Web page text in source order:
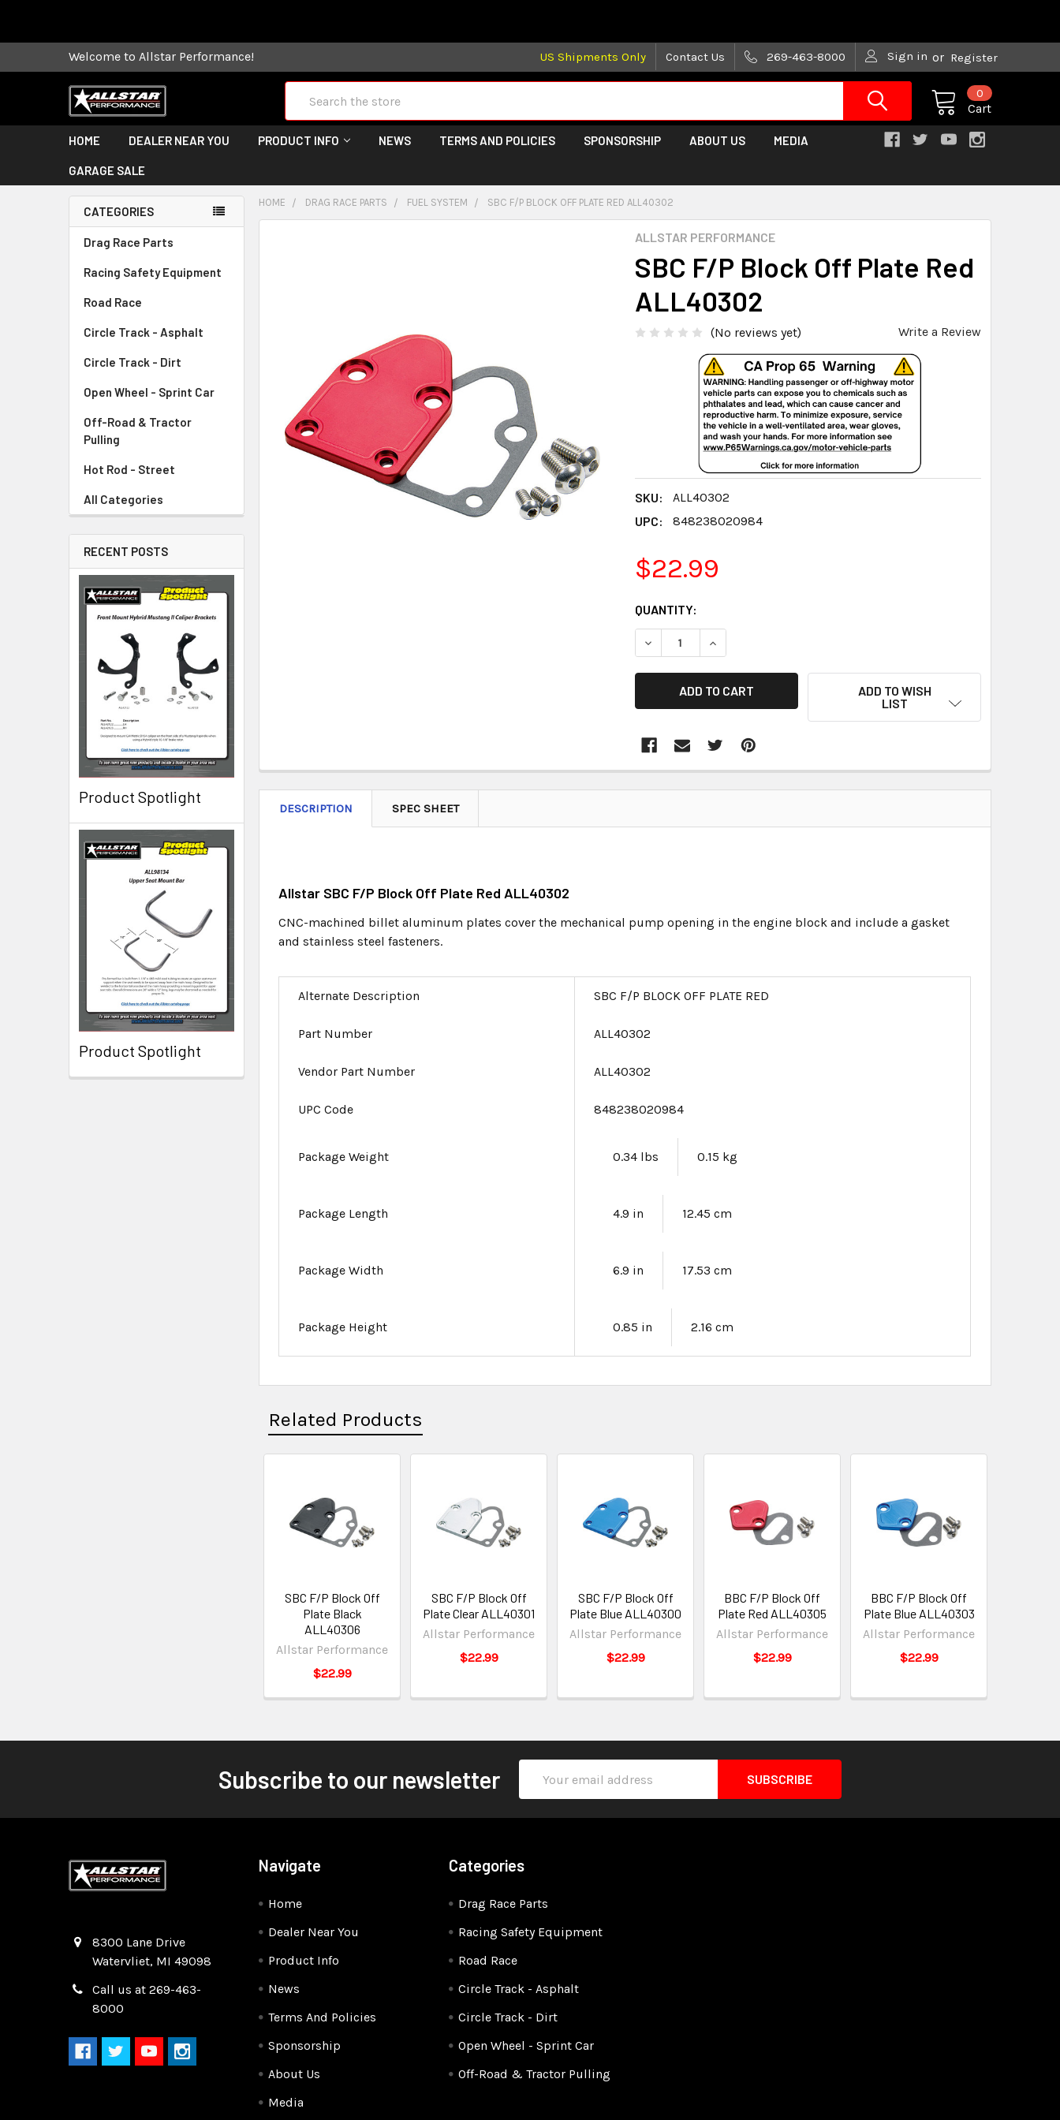
Welcome to Allstar Performance! US Shipments Only Contact Us 269-463-8000 Sign in or Register
Cart
0
HOME DEALER NEAR YOU PRODUCT INFO NEWS TERMS AND POLICIES SPONSORSHIP ABOUT US MEDIA
GARAGE SALE
CATEGORIES
Drag Race Parts
Racing Safety Equipment
Road Race
Circle Track - Asphalt
Circle Track - Dirt
Open Wheel - Sprint Car
Off-Road & Tractor
Pulling
Hot Rod - Street
All Categories
RECENT POSTS
Product Spotlight
Product Spotlight
HOME DRAG RACE PARTS FUEL SYSTEM SBC F/P BLOCK OFF PLATE RED ALL40302
ALLSTAR PERFORMANCE
SBC F/P Block Off Plate Red
ALL40302
(No reviews yet) Write a Review
SKU:
ALL40302
UPC:
848238020984
$22.99
CURRENT
STOCK:
QUANTITY:
DECREASE QUANTITY:INCREASE QUANTITY:
ADD TO WISH
LIST
SELECTED
TO CART
DESCRIPTION SPEC SHEET
Allstar SBC F/P Block Off Plate Red ALL40302
CNC-machined billet aluminum plates cover the mechanical pump opening in the engine block and include a gasket
and stainless steel fasteners.
Alternate Description SBC F/P BLOCK OFF PLATE RED
Part Number ALL40302
Vendor Part Number ALL40302
UPC Code 848238020984
Package Weight 0.34 lbs 0.15 kg
Package Length 4.9 in 12.45 cm
Package Width 6.9 in 17.53 cm
Package Height 0.85 in 2.16 cm
Related Products
SBC F/P Block Off
Plate Black
ALL40306
Allstar Performance
$22.99
SBC F/P Block Off
Plate Clear ALL40301
Allstar Performance
$22.99
SBC F/P Block Off
Plate Blue ALL40300
Allstar Performance
$22.99
BBC F/P Block Off
Plate Red ALL40305
Allstar Performance
$22.99
BBC F/P Block Off
Plate Blue ALL40303
Allstar Performance
$22.99
Subscribe to our newsletter
Address
8300 Lane Drive
Watervliet, MI 49098
Call us at 269-463-
8000
Navigate
Home
Dealer Near You
Product Info
News
Terms And Policies
Sponsorship
About Us
Media
Categories
Drag Race Parts
Racing Safety Equipment
Road Race
Circle Track - Asphalt
Circle Track - Dirt
Open Wheel - Sprint Car
Off-Road & Tractor Pulling